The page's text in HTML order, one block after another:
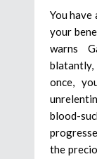
You have
your
warns
once,
blood-
the